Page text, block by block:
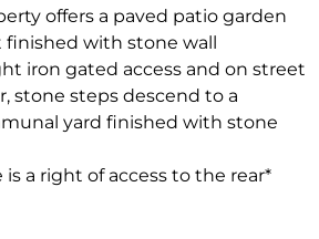
offers a paved patio garden
with stone wall
iron gated access and on street
stone steps descend to a
yard finished with stone
is a right of access to the rear*